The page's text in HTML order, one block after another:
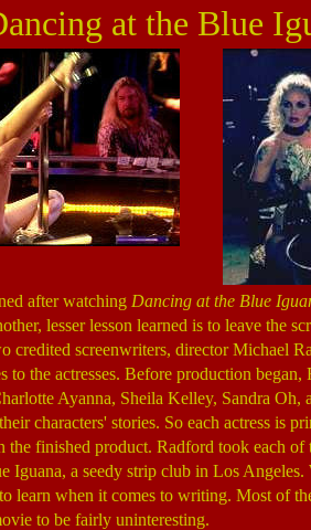
at the Blue
after watching Dancing at the Blue
lesser lesson learned is to leave the
credited screenwriters, director Michael
the actresses. Before production began,
Ayanna, Sheila Kelley, Sandra Oh,
characters' stories. So each actress is
the finished product. Radford took each of
Iguana, a seedy strip club in Los Angeles.
learn when it comes to writing. Most of
to be fairly uninteresting.